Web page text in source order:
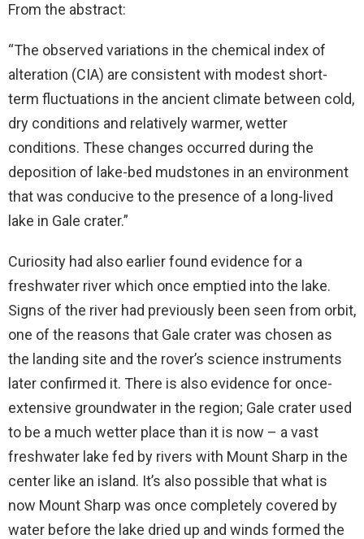
From the abstract:
“The observed variations in the chemical index of
alteration (CIA) are consistent with modest short-
term fluctuations in the ancient climate between cold,
dry conditions and relatively warmer, wetter
conditions. These changes occurred during the
deposition of lake-bed mudstones in an environment
that was conducive to the presence of a long-lived
lake in Gale crater.”
Curiosity had also earlier found evidence for a
freshwater river which once emptied into the lake.
Signs of the river had previously been seen from orbit,
one of the reasons that Gale crater was chosen as
the landing site and the rover’s science instruments
later confirmed it. There is also evidence for once-
extensive groundwater in the region; Gale crater used
to be a much wetter place than it is now – a vast
freshwater lake fed by rivers with Mount Sharp in the
center like an island. It’s also possible that what is
now Mount Sharp was once completely covered by
water before the lake dried up and winds formed the